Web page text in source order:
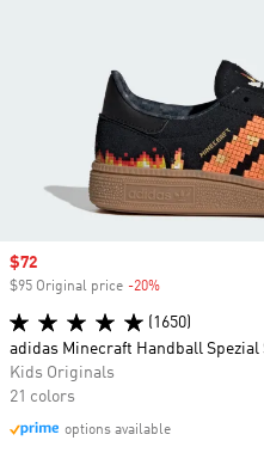
Sale price
$72
$95 Original price -20%
(1650)
adidas Minecraft Handball Spezial
Kids Originals
21 colors
options available